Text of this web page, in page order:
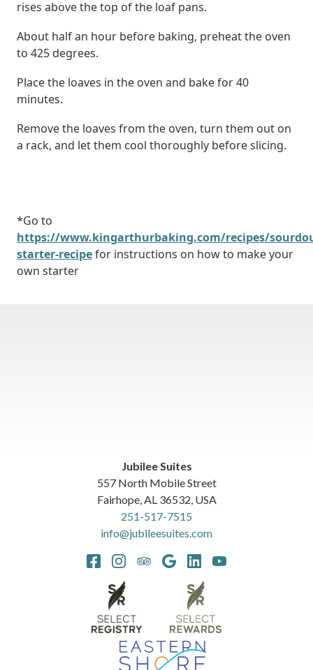
rises above the top of the loaf pans.
About half an hour before baking, preheat the oven
to 425 degrees.
Place the loaves in the oven and bake for 40
minutes.
Remove the loaves from the oven, turn them out on
a rack, and let them cool thoroughly before slicing.
*Go to
https://www.kingarthurbaking.com/recipes/
starter-recipefor instructions on how to make your
own starter
Jubilee Suites
557 North Mobile Street
Fairhope,AL 36532, USA
251-517-7515
info@jubileesuites.com